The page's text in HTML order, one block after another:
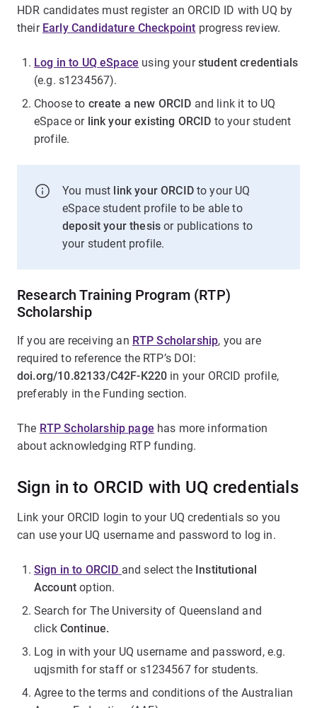
HDR candidates must register an ORCID ID with UQ by
their Early Candidature Checkpoint progress review.
Log in to UQ eSpace using yourstudent credentials
(e.g. s1234567).
Choose to create a new ORCID and link it to UQ
eSpace or link your existing ORCID to your student
profile.
You must link your ORCIDto your UQ
eSpace student profile to be able to
deposit your thesisor publications to
your student profile.
Research Training Program (RTP)
Scholarship
If you are receiving an RTP Scholarship, you are
required to reference the RTP’s DOI:
doi.org/10.82133/C42F-K220 in your ORCID profile,
preferably in the Funding section.
The RTP Scholarship page has more information
about acknowledging RTP funding.
Sign in to ORCID with UQ credentials
Link your ORCID login to your UQ credentials so you
can use your UQ username and password to log in.
Sign in to ORCID and select the Institutional
Account option.
Search for The University of Queensland and
click Continue.
Log in with your UQ username and password, e.g.
uqjsmith for staff or s1234567 for students.
Agree to the terms and conditions of the Australian